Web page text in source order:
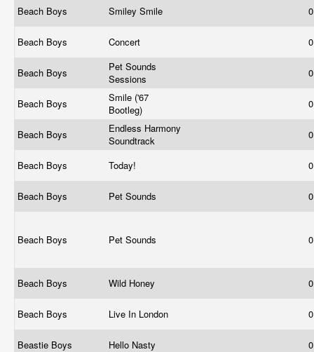
Beach Boys Smiley Smile
Beach Boys Concert
Beach Boys
Pet Sounds
Sessions
Beach Boys
Smile ('67
Bootleg)
Beach Boys
Endless Harmony
Soundtrack
Beach Boys Today!
Beach Boys Pet Sounds
Beach Boys Pet Sounds
Beach Boys Wild Honey
Beach Boys Live In London
Beastie Boys Hello Nasty